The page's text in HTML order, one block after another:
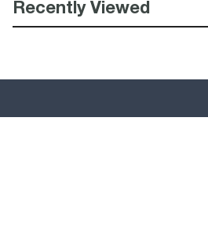
Recently Viewed